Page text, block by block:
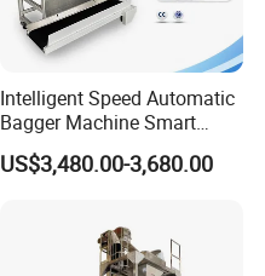
Intelligent Speed Automatic
Bagger Machine Smart
Courier Express Bag
Package Bagging Machine
US$3,480.00-3,680.00